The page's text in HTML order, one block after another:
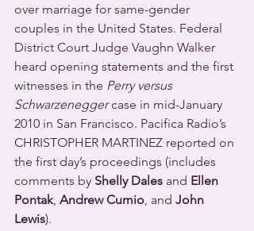
over marriage for same-gender
couples in the United States. Federal
District Court Judge Vaughn Walker
heard opening statements and the first
witnesses in the Perry versus
Schwarzenegger case in mid-January
2010 in San Francisco. Pacifica Radio’s
CHRISTOPHER MARTINEZ reported on
the first day’s proceedings (includes
comments by Shelly Dales and Ellen
Pontak, Andrew Cumio , and John
Lewis).